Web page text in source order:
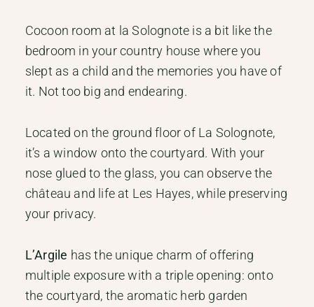
Cocoon room at la Solognote is a bit like the
bedroom in your country house where you
slept as a child and the memories you have of
it. Not too big and endearing.
Located on the ground floor of La Solognote,
it’s a window onto the courtyard. With your
nose glued to the glass, you can observe the
château and life at Les Hayes, while preserving
your privacy.
L’Argile has the unique charm of offering
multiple exposure with a triple opening: onto
the courtyard, the aromatic herb garden